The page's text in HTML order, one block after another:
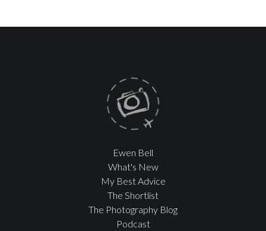
Ewen Bell
What's New
My Best Advice
The Shortlist
The Photography Blog
Podcast